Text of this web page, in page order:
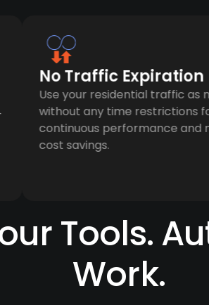
No Traffic Expiration
Use your residential traffic as
without any time restrictions for
continuous performance and
cost savings.
Tools.
Work.